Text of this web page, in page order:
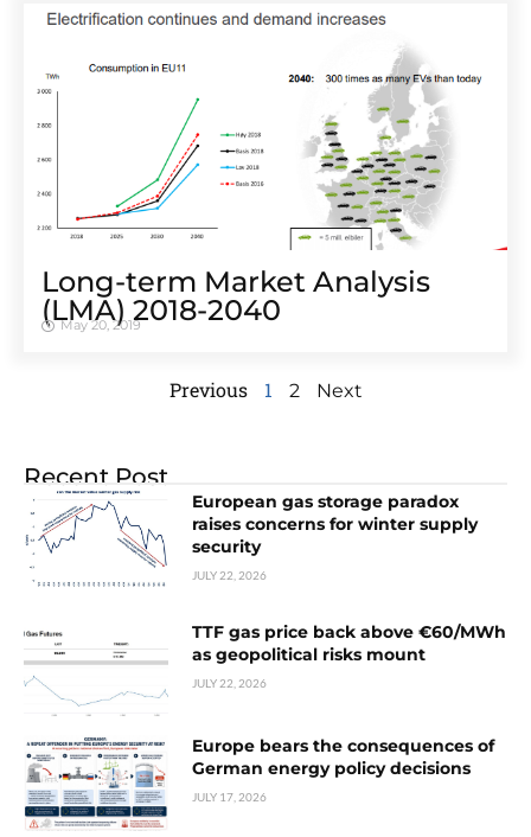
Long-term Market Analysis
(LMA) 2018-2040
May 20, 2019
Previous 1 2 Next
Recent Post
European gas storage paradox
raises concerns for winter supply
security
JULY 22, 2026
TTF gas price back above €60/MWh
as geopolitical risks mount
JULY 22, 2026
Europe bears the consequences of
German energy policy decisions
JULY 17, 2026